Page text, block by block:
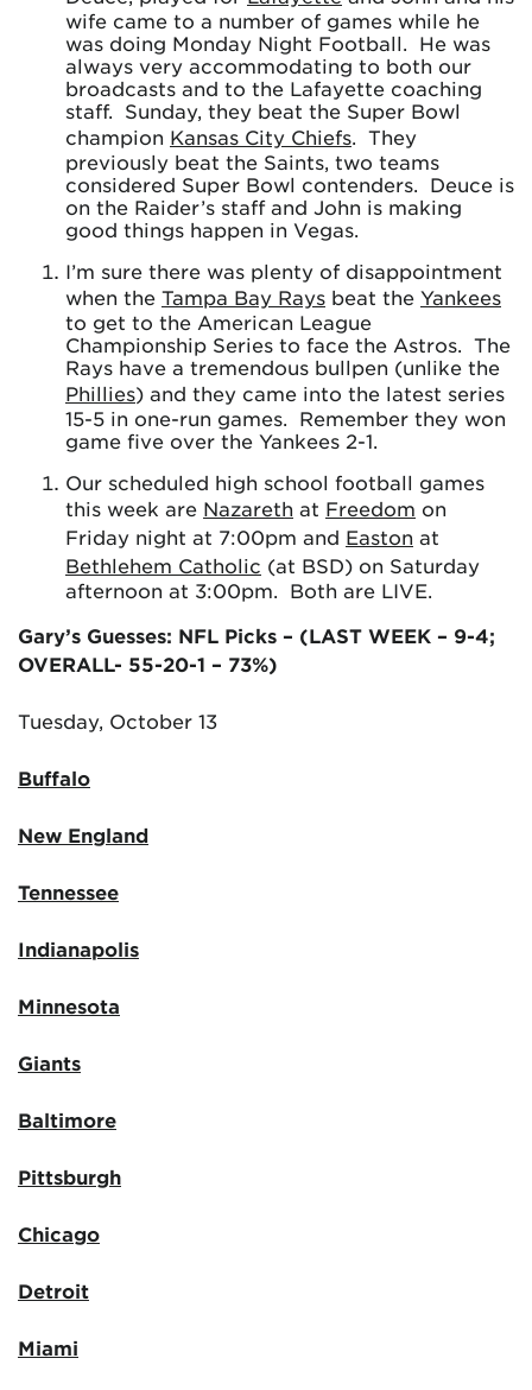
wife came to a number of games while he
was doing Monday Night Football. He was
always very accommodating to both our
broadcasts and to the Lafayette coaching
staff. Sunday, they beat the Super Bowl
champion Kansas City Chiefs. They
previously beat the Saints, two teams
considered Super Bowl contenders. Deuce is
on the Raider’s staff and John is making
good things happen in Vegas.
I’m sure there was plenty of disappointment
when the Tampa Bay Rays beat the Yankees
to get to the American League
Championship Series to face the Astros. The
Rays have a tremendous bullpen (unlike the
Phillies) and they came into the latest series
15-5 in one-run games. Remember they won
game five over the Yankees 2-1.
Our scheduled high school football games
this week are Nazareth at Freedom on
Friday night at 7:00pm and Easton at
Bethlehem Catholic (at BSD) on Saturday
afternoon at 3:00pm. Both are LIVE.
Gary’s Guesses: NFL Picks – (LAST WEEK – 9-4;
OVERALL- 55-20-1 – 73%)
Tuesday, October 13
Buffalo
New England
Tennessee
Indianapolis
Minnesota
Giants
Baltimore
Pittsburgh
Chicago
Detroit
Miami